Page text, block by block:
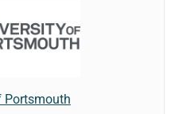
Portsmouth